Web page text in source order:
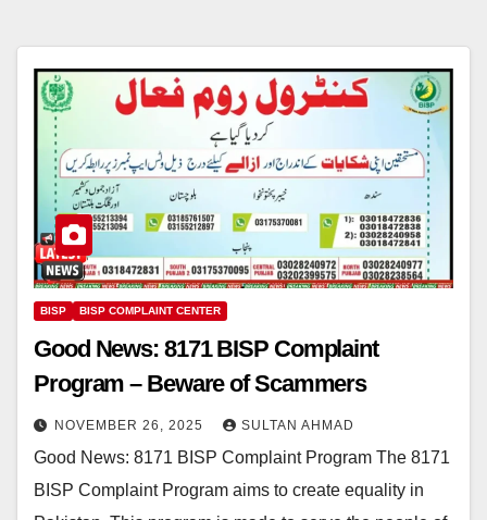
BISP BISP COMPLAINT CENTER
Good News: 8171 BISP Complaint
Program – Beware of Scammers
NOVEMBER 26, 2025 SULTAN AHMAD
Good News: 8171 BISP Complaint Program The 8171
BISP Complaint Program aims to create equality in